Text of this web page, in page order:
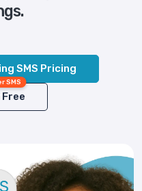
SMS Pricing
SMS